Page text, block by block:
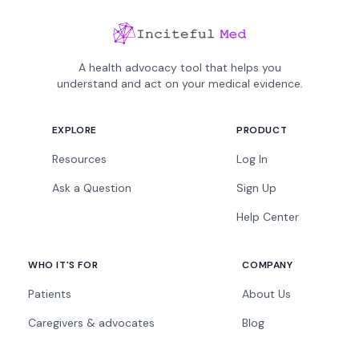
A health advocacy tool that helps you
understand and act on your medical evidence.
EXPLORE
Resources
Ask a Question
PRODUCT
Log In
Sign Up
Help Center
WHO IT'S FOR
Patients
Caregivers & advocates
COMPANY
About Us
Blog